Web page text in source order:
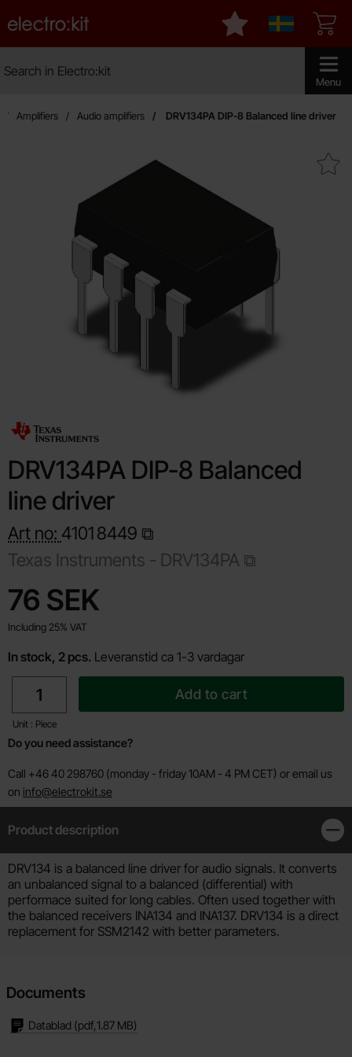
Menu
Startpage for Electro:kit
Make
Sverige
My favourites
Amplifiers Audio amplifiers DRV134PA DIP-8 Balanced line driver
Mark dRV134PA DIP-8
DRV134PA DIP-8 Balanced
line driver
Art no: 41018449
Texas Instruments - DRV134PA
price
76 SEK
Including 25% VAT
In stock, 2 pcs. Leveranstid ca 1-3 vardagar
quantity
Unit : Piece
Add to cart
Do you need assistance?
Call +46 40 298760 (monday - friday 10AM - 4 PM CET) or email us
on info@electrokit.se
Product description
Product description
DRV134 is a balanced line driver for audio signals. It converts
an unbalanced signal to a balanced (differential) with
performace suited for long cables. Often used together with
the balanced receivers INA134 and INA137. DRV134 is a direct
replacement for SSM2142 with better parameters.
Documents
Datablad (pdf,1.87 MB)